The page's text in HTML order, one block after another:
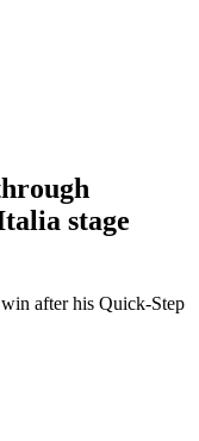
stage
after his Quick-Step